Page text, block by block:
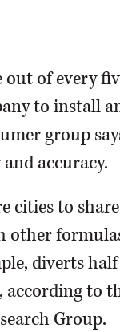
out of every
to install
group
accuracy.
cities to
diverts
to
Group.